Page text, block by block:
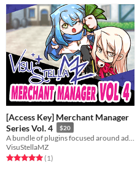
[Access Key] Merchant Manager
Series Vol. 4
$20
VisuStellaMZ
Rated 5.0 out of 5 stars
(1total ratings
)